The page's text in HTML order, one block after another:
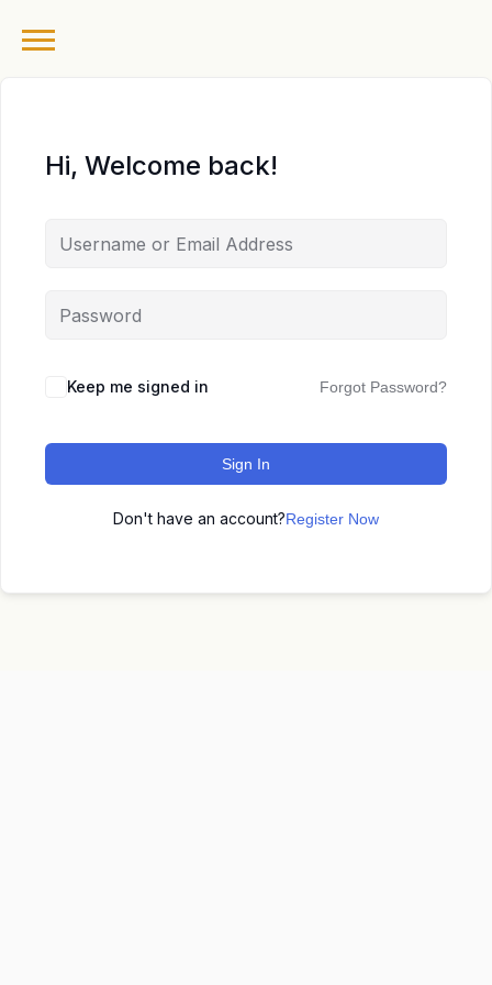
Hi, Welcome back!
Keep me signed in Forgot Password?
Sign In
Don't have an account?Register Now